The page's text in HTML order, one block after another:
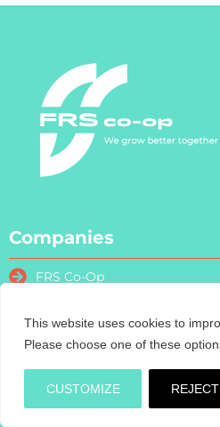
This website uses cookies to
Please choose one of these
CUSTOMIZE REJECT
Companies
FRS Co-Op
FRS Fencing
FRS Training
FRS Recruitment
FRS Contract Services